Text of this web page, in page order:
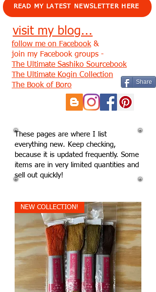
READ MY LATEST NEWSLETTER HERE
visit my blog...
Share
follow me on Facebook &
join my Facebook groups -
The Ultimate Sashiko Sourcebook
The Ultimate Kogin Collection
The Book of Boro
These pages are where I list
everything new. Keep checking,
because it is updated frequently. Some
items are in very limited quantities and
sell out quickly!
NEW COLLECTION!